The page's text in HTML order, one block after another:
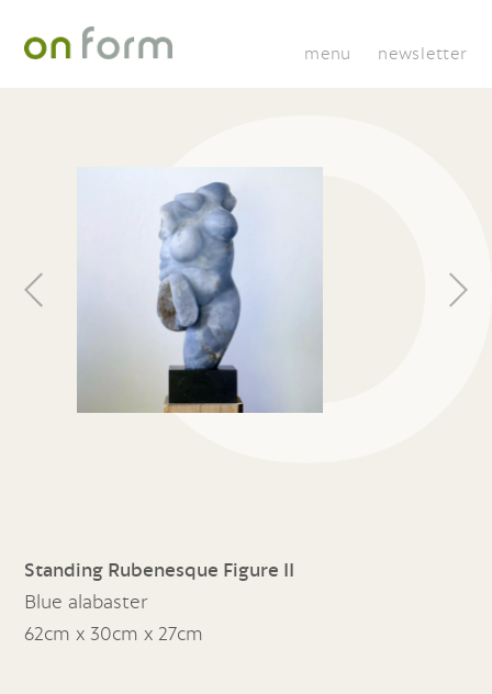
menu newsletter
Standing Rubenesque Figure II
Blue alabaster
62cm x 30cm x 27cm